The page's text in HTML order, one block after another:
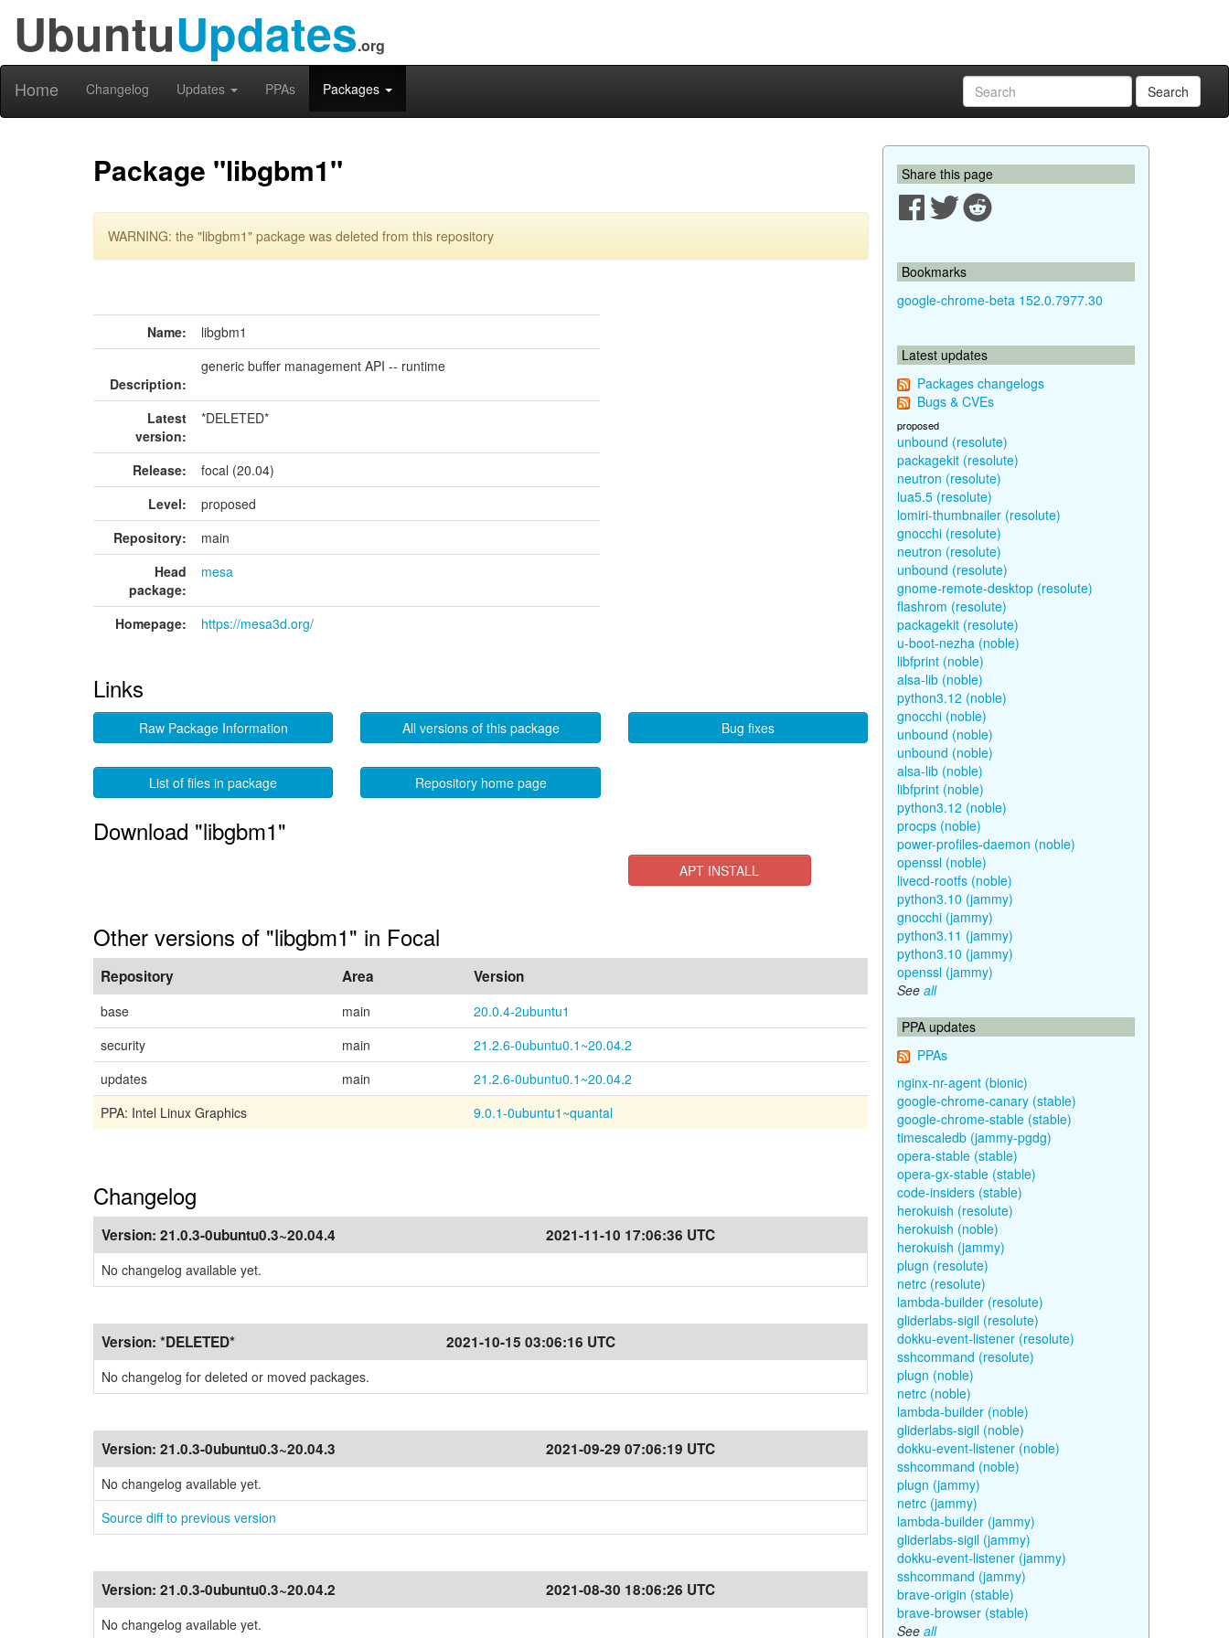
UbuntuUpdates.org
Home Changelog Updates PPAs Packages Search
Package "libgbm1"
WARNING: the "libgbm1" package was deleted from this repository
Name: libgbm1
Description:
generic buffer management API -- runtime
Latest
version:
*DELETED*
Release:
focal (20.04)
Level:
proposed
Repository:
main
Head
package:
mesa
Homepage: https://mesa3d.org/
Links
Raw Package Information All versions of this package Bug fixes
List of files in package Repository home page
Download "libgbm1"
APT INSTALL
Other versions of "libgbm1" in Focal
Repository Area Version
base main
20.0.4-2ubuntu1
security
main
21.2.6-0ubuntu0.1~20.04.2
updates
main
21.2.6-0ubuntu0.1~20.04.2
PPA: Intel Linux Graphics
9.0.1-0ubuntu1~quantal
Changelog
Version: 21.0.3-0ubuntu0.3~20.04.4 2021-11-10 17:06:36 UTC
No changelog available yet.
Version: *DELETED* 2021-10-15 03:06:16 UTC
No changelog for deleted or moved packages.
Version: 21.0.3-0ubuntu0.3~20.04.3 2021-09-29 07:06:19 UTC
No changelog available yet.
Source diff to previous version
Version: 21.0.3-0ubuntu0.3~20.04.2 2021-08-30 18:06:26 UTC
No changelog available yet.
Share this page
Bookmarks
google-chrome-beta 152.0.7977.30
Latest updates
Packages changelogs
Bugs & CVEs
proposed
unbound (resolute)
packagekit (resolute)
neutron (resolute)
lua5.5 (resolute)
lomiri-thumbnailer (resolute)
gnocchi (resolute)
neutron (resolute)
unbound (resolute)
gnome-remote-desktop (resolute)
flashrom (resolute)
packagekit (resolute)
u-boot-nezha (noble)
libfprint (noble)
alsa-lib (noble)
python3.12 (noble)
gnocchi (noble)
unbound (noble)
unbound (noble)
alsa-lib (noble)
libfprint (noble)
python3.12 (noble)
procps (noble)
power-profiles-daemon (noble)
openssl (noble)
livecd-rootfs (noble)
python3.10 (jammy)
gnocchi (jammy)
python3.11 (jammy)
python3.10 (jammy)
openssl (jammy)
See all
PPA updates
PPAs
nginx-nr-agent (bionic)
google-chrome-canary (stable)
google-chrome-stable (stable)
timescaledb (jammy-pgdg)
opera-stable (stable)
opera-gx-stable (stable)
code-insiders (stable)
herokuish (resolute)
herokuish (noble)
herokuish (jammy)
plugn (resolute)
netrc (resolute)
lambda-builder (resolute)
gliderlabs-sigil (resolute)
dokku-event-listener (resolute)
sshcommand (resolute)
plugn (noble)
netrc (noble)
lambda-builder (noble)
gliderlabs-sigil (noble)
dokku-event-listener (noble)
sshcommand (noble)
plugn (jammy)
netrc (jammy)
lambda-builder (jammy)
gliderlabs-sigil (jammy)
dokku-event-listener (jammy)
sshcommand (jammy)
brave-origin (stable)
brave-browser (stable)
See all